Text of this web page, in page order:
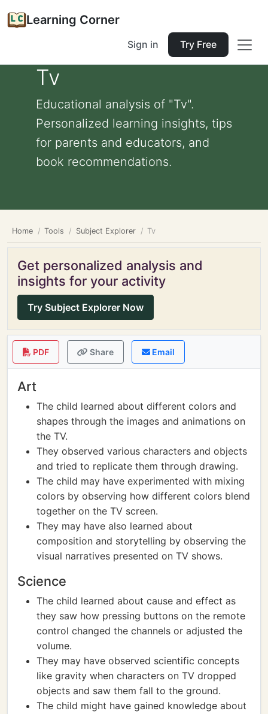
Learning Corner
Sign in Try Free
Tv
Educational analysis of "Tv".
Personalized learning insights, tips
for parents and educators, and
book recommendations.
Home Tools Subject Explorer Tv
Get personalized analysis and
insights for your activity
Try Subject Explorer Now
PDF Share Email
Art
The child learned about different colors and
shapes through the images and animations on
the TV.
They observed various characters and objects
and tried to replicate them through drawing.
The child may have experimented with mixing
colors by observing how different colors blend
together on the TV screen.
They may have also learned about
composition and storytelling by observing the
visual narratives presented on TV shows.
Science
The child learned about cause and effect as
they saw how pressing buttons on the remote
control changed the channels or adjusted the
volume.
They may have observed scientific concepts
like gravity when characters on TV dropped
objects and saw them fall to the ground.
The child might have gained knowledge about